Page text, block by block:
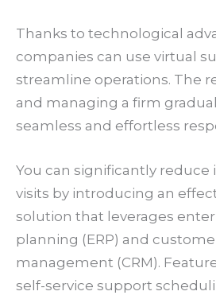
Thanks to technological
companies can use virtual
streamline operations. The
and managing a firm
seamless and effortless
You can significantly reduce
visits by introducing an
solution that leverages
planning (ERP) and
management (CRM).
self-service support